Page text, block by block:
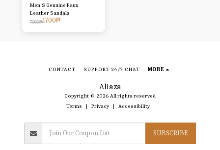
Men'S Genuine Faux
Leather Sandals
7000₱1700₱
Aliaza
Copyright © 2026 All rights reserved
Terms | Privacy | Accessibility
CONTACT SUPPORT 24/7 CHAT MORE
SUBSCRIBE